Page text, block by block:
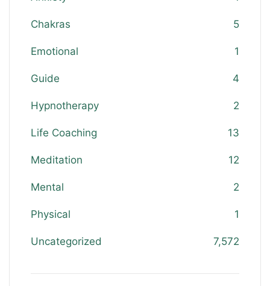
Chakras 5
Emotional 1
Guide 4
Hypnotherapy 2
Life Coaching 13
Meditation 12
Mental 2
Physical 1
Uncategorized 7,572